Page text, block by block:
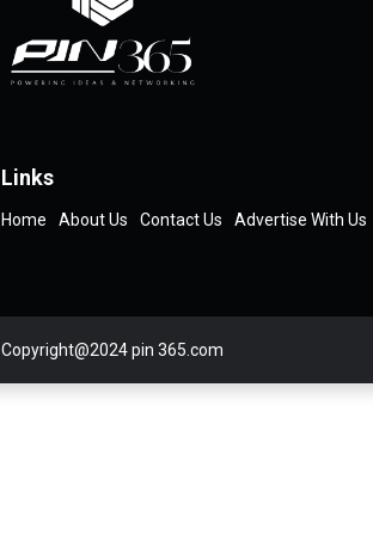
Links
Home About Us Contact Us Advertise With Us
Copyright@2024 pin 365.com